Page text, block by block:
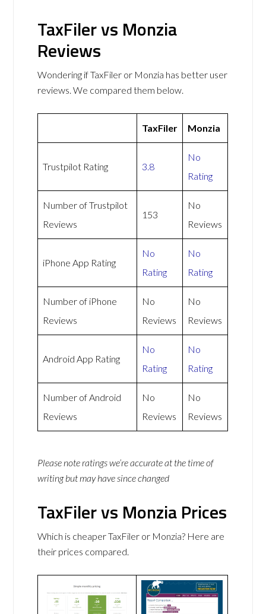
TaxFiler vs Monzia
Reviews
Wondering if TaxFiler or Monzia has better user
reviews. We compared them below.
TaxFiler Monzia
Trustpilot Rating 3.8
No
Rating
Number of Trustpilot
Reviews
153
No
Reviews
iPhone App Rating
No
Rating
No
Rating
Number of iPhone
Reviews
No
Reviews
No
Reviews
Android App Rating
No
Rating
No
Rating
Number of Android
Reviews
No
Reviews
No
Reviews
Please note ratings we’re accurate at the time of
writing but may have since changed
TaxFiler vs Monzia Prices
Which is cheaper TaxFiler or Monzia? Here are
their prices compared.